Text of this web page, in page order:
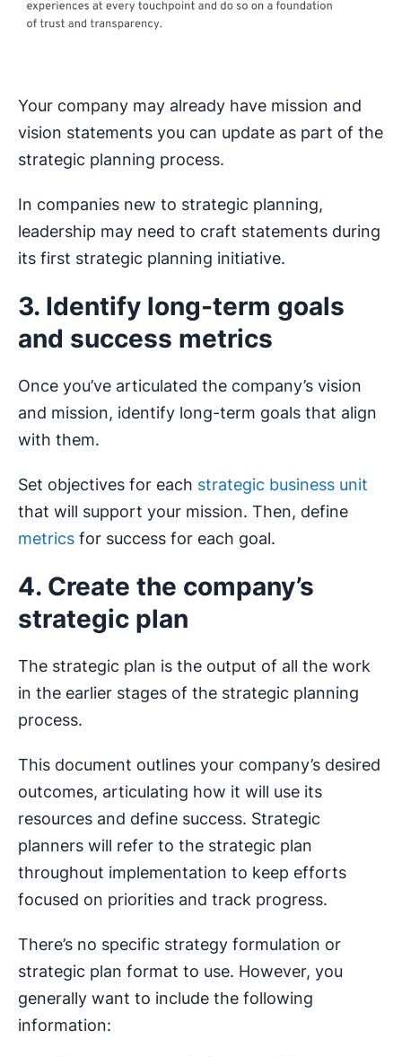
Your company may already have mission and
vision statements you can update as part of the
strategic planning process.
In companies new to strategic planning,
leadership may need to craft statements during
its first strategic planning initiative.
3. Identify long-term goals
and success metrics
Once you’ve articulated the company’s vision
and mission, identify long-term goals that align
with them.
Set objectives for each strategic business unit
that will support your mission. Then, define
metrics for success for each goal.
4. Create the company’s
strategic plan
The strategic plan is the output of all the work
in the earlier stages of the strategic planning
process.
This document outlines your company’s desired
outcomes, articulating how it will use its
resources and define success. Strategic
planners will refer to the strategic plan
throughout implementation to keep efforts
focused on priorities and track progress.
There’s no specific strategy formulation or
strategic plan format to use. However, you
generally want to include the following
information: